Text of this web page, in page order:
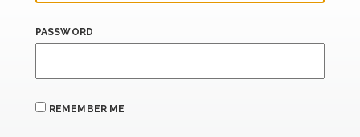
PASSWORD
REMEMBER ME